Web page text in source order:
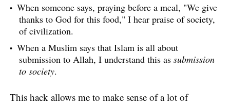
When someone says, praying before a meal, "We give
thanks to God for this food," I hear praise of society,
of civilization.
When a Muslim says that Islam is all about
submission to Allah, I understand this assubmission
to society.
This hack allows me to make sense of a lot of